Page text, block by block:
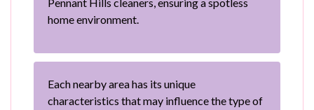
home environment.
Each nearby area has its unique
characteristics that may influence the type of